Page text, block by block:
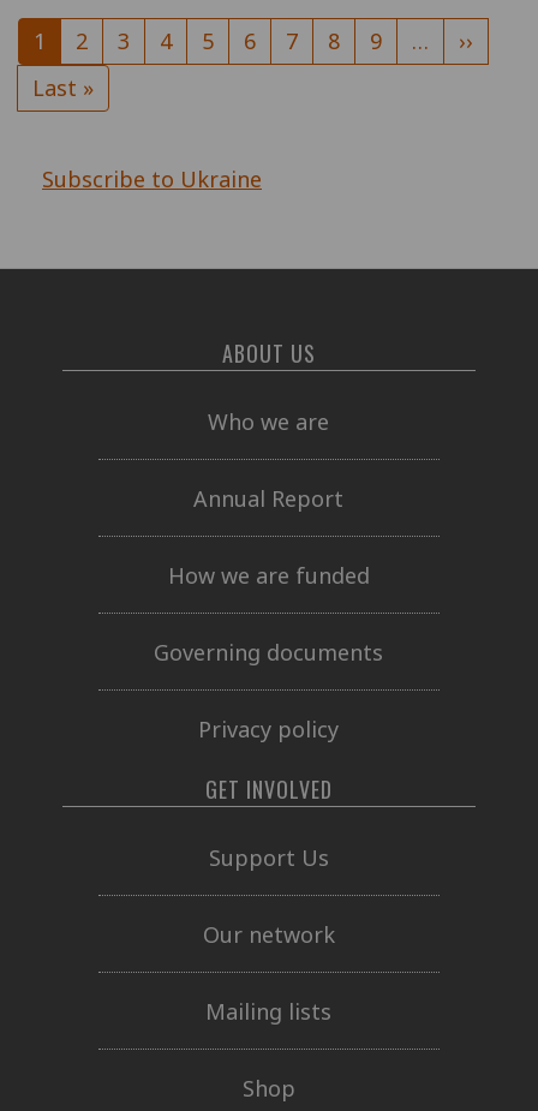
Pagination
Current
page
1 Page
2 Page
3 Page
4 Page
5 Page
6 Page
7 Page
8 Page
9 …
Next
page
››
Last
page
Last »
Subscribe to Ukraine
ABOUT US
Who we are
Annual Report
How we are funded
Governing documents
Privacy policy
GET INVOLVED
Support Us
Our network
Mailing lists
Shop